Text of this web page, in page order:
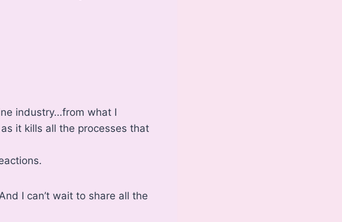
industry…from what I
it kills all the processes that
I can’t wait to share all the